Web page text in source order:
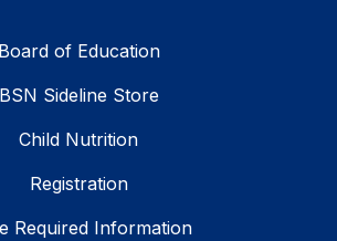
Board of Education
BSN Sideline Store
Child Nutrition
Registration
Required Information